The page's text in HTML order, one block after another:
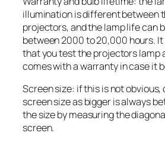
illumination is different between
projectors, and the lamp life can
between 2000 to 20,000 hours.
that you test the projectors lamp
comes with a warranty in case it
Screen size: if this is not obvious,
screen size as bigger is always
the size by measuring the
screen.